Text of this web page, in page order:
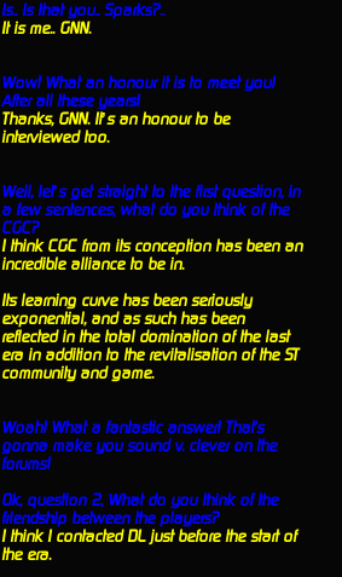
Is.. Is that you.. Sparks?..
It is me.. GNN.
Wow! What an honour it is to meet you!
After all these years!
Thanks, GNN. It’s an honour to be
interviewed too.
Well, let’s get straight to the first question, in
a few sentences, what do you think of the
CGC?
I think CGC from its conception has been an
incredible alliance to be in.
Its learning curve has been seriously
exponential, and as such has been
reflected in the total domination of the last
era in addition to the revitalisation of the ST
community and game.
Woah! What a fantastic answer! That's
gonna make you sound v. clever on the
forums!
Ok, question 2, What do you think of the
friendship between the players?
I think I contacted DL just before the start of
the era.